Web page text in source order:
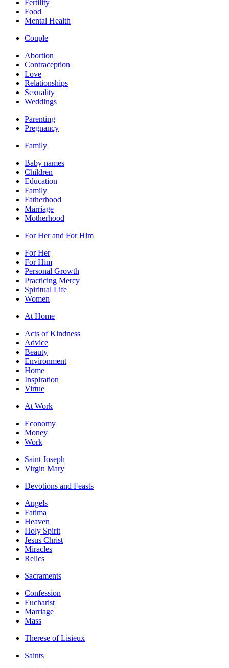
Fertility
Food
Mental Health
Couple
Abortion
Contraception
Love
Relationships
Sexuality
Weddings
Parenting
Pregnancy
Family
Baby names
Children
Education
Family
Fatherhood
Marriage
Motherhood
For Her and For Him
For Her
For Him
Personal Growth
Practicing Mercy
Spiritual Life
Women
At Home
Acts of Kindness
Advice
Beauty
Environment
Home
Inspiration
Virtue
At Work
Economy
Money
Work
Saint Joseph
Virgin Mary
Devotions and Feasts
Angels
Fatima
Heaven
Holy Spirit
Jesus Christ
Miracles
Relics
Sacraments
Confession
Eucharist
Marriage
Mass
Therese of Lisieux
Saints